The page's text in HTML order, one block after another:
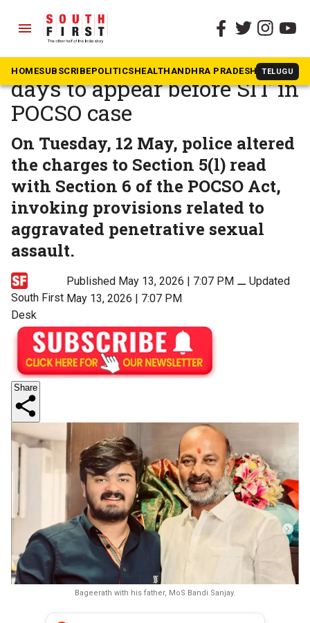
menu
HOMESUBSCRIBEPOLITICSHEALTHANDHRA PRADESH TELUGU
The South First » Telangana
Bandi Bageerath seeks two
days to appear before SIT in
POCSO case
On Tuesday, 12 May, police altered
the charges to Section 5(l) read
with Section 6 of the POCSO Act,
invoking provisions related to
aggravated penetrative sexual
assault.
South First
Desk
Published May 13, 2026 | 7:07 PM⚊ Updated
May 13, 2026 | 7:07 PM
Share
Bageerath with his father, MoS Bandi Sanjay.